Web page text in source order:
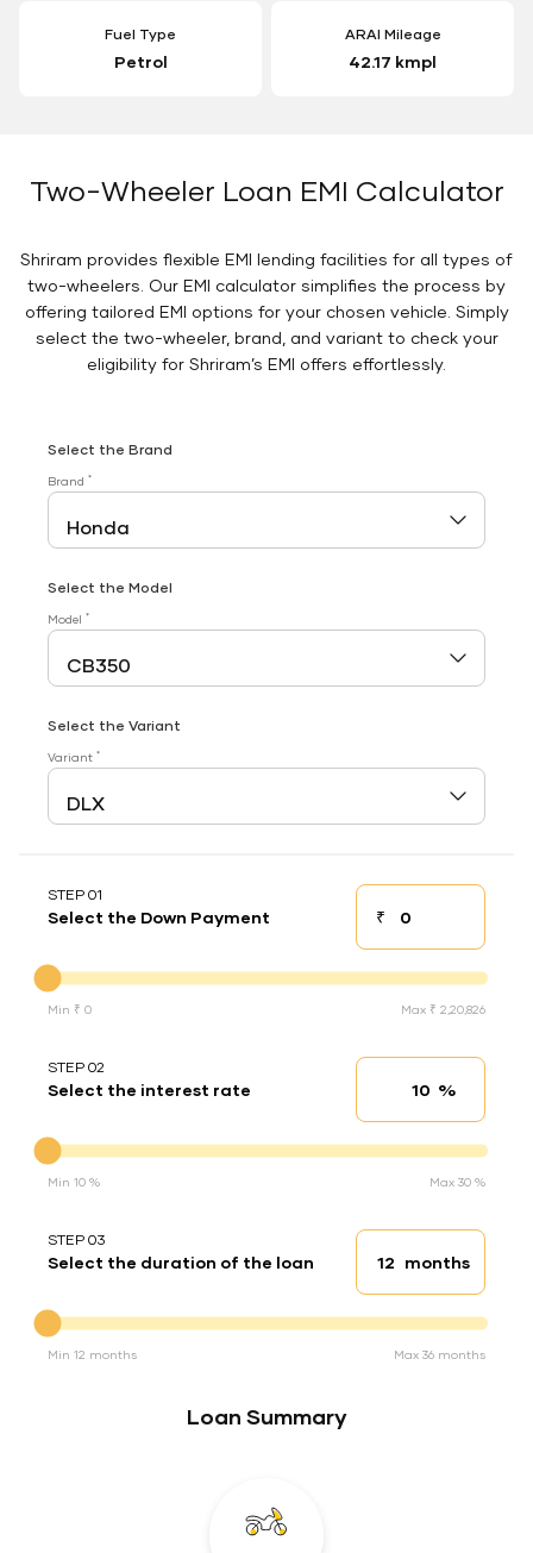
Fuel Type
Petrol
ARAI Mileage
42.17 kmpl
Two-Wheeler Loan EMI Calculator
Shriram provides flexible EMI lending facilities for all types of
two-wheelers. Our EMI calculator simplifies the process by
offering tailored EMI options for your chosen vehicle. Simply
select the two-wheeler, brand, and variant to check your
eligibility for Shriram’s EMI offers effortlessly.
Select the Brand
Brand *
Select the Model
Model *
Select the Variant
Variant *
STEP 01
Select the Down Payment ₹Down payment
Min ₹ 0 Max ₹ 2,20,826
STEP 02
Select the interest rate Interest rate
%
Min 10 % Max 30 %
STEP 03
Select the duration of the loan Loan duration
months
Min 12 months Max 36 months
Loan Summary